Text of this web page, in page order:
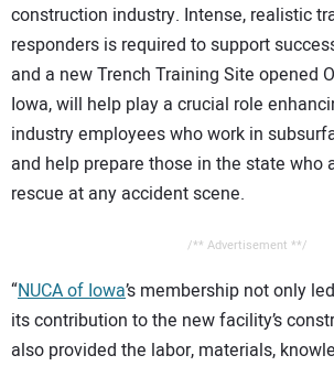
construction industry. Intense, realistic
responders is required to support
and a new Trench Training Site opened
Iowa, will help play a crucial role
industry employees who work in
and help prepare those in the state who
rescue at any accident scene.
/** Advertisement **/
“NUCA of Iowa’s membership not only
its contribution to the new facility’s
also provided the labor, materials,